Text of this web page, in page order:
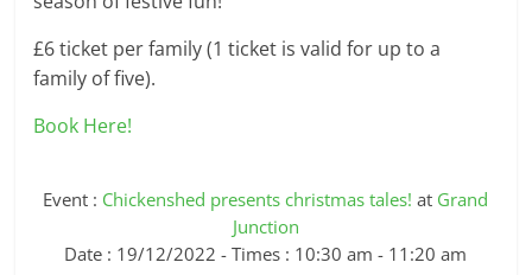
£6 ticket per family (1 ticket is valid for up to a
family of five).
Book Here!
Event : Chickenshed presents christmas tales! at Grand
Junction
Date : 19/12/2022 - Times : 10:30 am - 11:20 am